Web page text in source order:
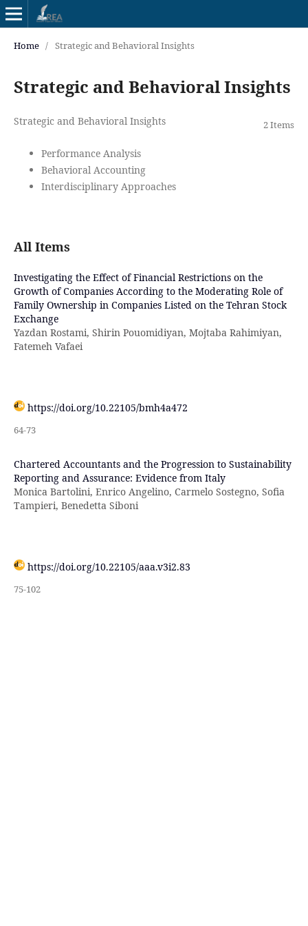
Home / Strategic and Behavioral Insights
Strategic and Behavioral Insights
2 Items
Strategic and Behavioral Insights
Performance Analysis
Behavioral Accounting
Interdisciplinary Approaches
All Items
Investigating the Effect of Financial Restrictions on the
Growth of Companies According to the Moderating Role of
Family Ownership in Companies Listed on the Tehran Stock
Exchange
Yazdan Rostami, Shirin Pouomidiyan, Mojtaba Rahimiyan,
Fatemeh Vafaei
https://doi.org/10.22105/bmh4a472
64-73
Chartered Accountants and the Progression to Sustainability
Reporting and Assurance: Evidence from Italy
Monica Bartolini, Enrico Angelino, Carmelo Sostegno, Sofia
Tampieri, Benedetta Siboni
https://doi.org/10.22105/aaa.v3i2.83
75-102